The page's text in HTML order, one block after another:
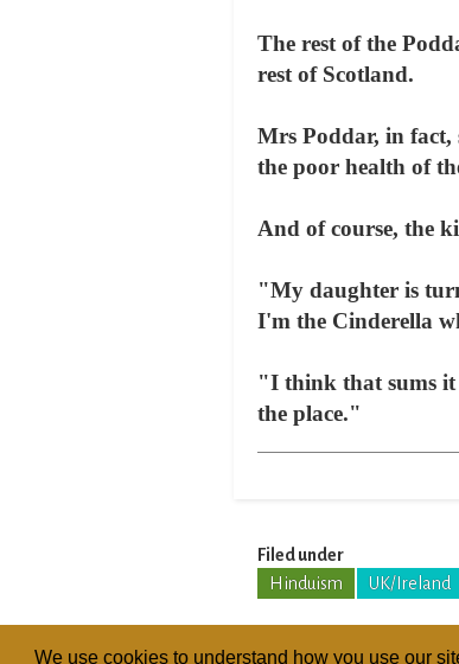
We use cookies to understand how you use our
The rest of the
rest of Scotland.
Mrs Poddar, in fact,
the poor health of
And of course, the
"My daughter is
I'm the Cinderella
"I think that sums it
the place."
Filed under
Hinduism
UK/Ireland